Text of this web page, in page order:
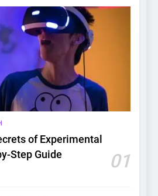
of Experimental
Step Guide
01